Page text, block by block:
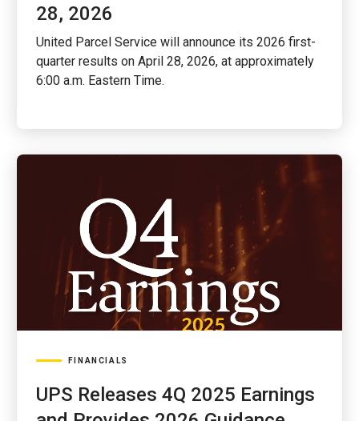
28, 2026
United Parcel Service will announce its 2026 first-
quarter results on April 28, 2026, at approximately
6:00 a.m. Eastern Time.
FINANCIALS
UPS Releases 4Q 2025 Earnings